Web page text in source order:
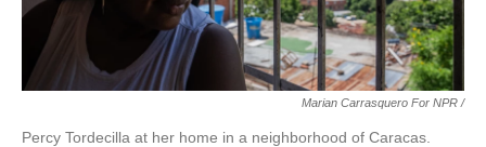
Marian Carrasquero For NPR /
Percy Tordecilla at her home in a neighborhood of Caracas.